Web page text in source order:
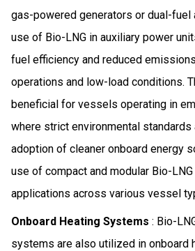
gas-powered generators or dual-fuel
use of Bio-LNG in auxiliary power
fuel efficiency and reduced
operations and low-load conditions.
beneficial for vessels operating in
where strict environmental standards
adoption of cleaner onboard energy
use of compact and modular Bio-
applications across various vessel
Onboard Heating Systems : Bio-
systems are also utilized in onboard